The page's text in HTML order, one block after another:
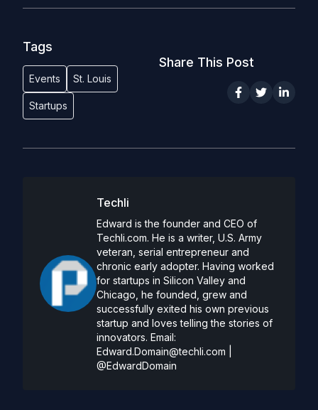
Tags
Events St. Louis
Startups
Share This Post
Techli
Edward is the founder and CEO of
Techli.com. He is a writer, U.S. Army
veteran, serial entrepreneur and
chronic early adopter. Having worked
for startups in Silicon Valley and
Chicago, he founded, grew and
successfully exited his own previous
startup and loves telling the stories of
innovators. Email:
Edward.Domain@techli.com
@EdwardDomain